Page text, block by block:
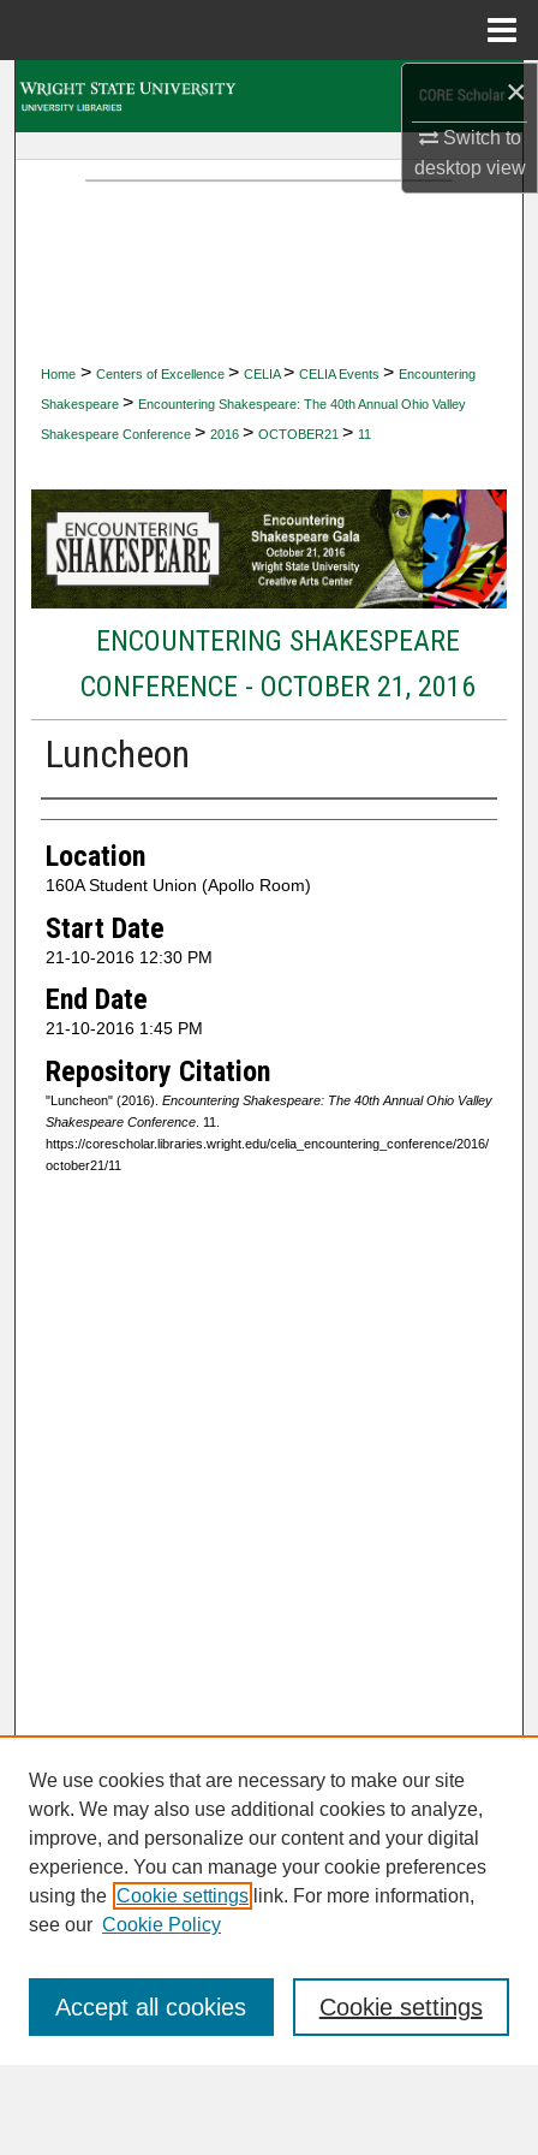
×
Switch to
desktopview
Home > Centers of Excellence > CELIA> CELIA Events > Encountering
Shakespeare > Encountering Shakespeare: The 40th Annual Ohio Valley
Shakespeare Conference > 2016 > OCTOBER21 > 11
ENCOUNTERING SHAKESPEARE
CONFERENCE - OCTOBER 21, 2016
Luncheon
Presenter Information
Location
160A Student Union (Apollo Room)
Start Date
21-10-2016 12:30 PM
End Date
21-10-2016 1:45 PM
Repository Citation
"Luncheon" (2016). Encountering Shakespeare: The 40th Annual Ohio Valley
Shakespeare Conference. 11.
https://corescholar.libraries.wright.edu/celia_encountering_conference/2016/
october21/11
SEARCH
Enter search terms:
We use cookies that are necessary to make our site
work. We may also use additional cookies to analyze,
improve, and personalize our content and your digital
experience. You can manage your cookie preferences
using the Cookie settings link. For more information,
see our Cookie Policy
Cookie settings
Accept all cookies